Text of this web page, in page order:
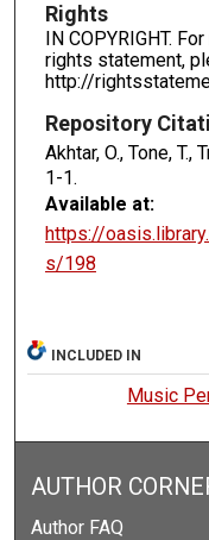
Rights
IN COPYRIGHT.
rights statement,
http://
Repository
Akhtar, O., Tone,
1-1.
Available at:
https://
s/198
INCLUDED IN
Music
AUTHOR
Author FAQ